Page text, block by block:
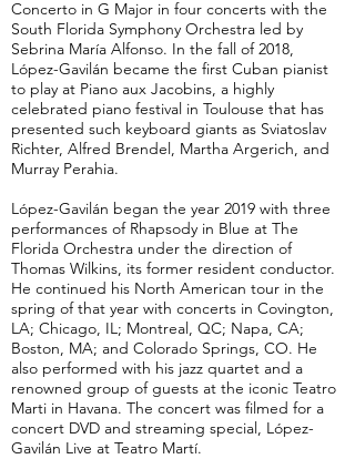
Concerto in G Major in four concerts with the
South Florida Symphony Orchestra led by
Sebrina María Alfonso. In the fall of 2018,
López-Gavilán became the first Cuban pianist
to play at Piano aux Jacobins, a highly
celebrated piano festival in Toulouse that has
presented such keyboard giants as Sviatoslav
Richter, Alfred Brendel, Martha Argerich, and
Murray Perahia.
López-Gavilán began the year 2019 with three
performances of Rhapsody in Blue at The
Florida Orchestra under the direction of
Thomas Wilkins, its former resident conductor.
He continued his North American tour in the
spring of that year with concerts in Covington,
LA; Chicago, IL; Montreal, QC; Napa, CA;
Boston, MA; and Colorado Springs, CO. He
also performed with his jazz quartet and a
renowned group of guests at the iconic Teatro
Marti in Havana. The concert was filmed for a
concert DVD and streaming special, López-
Gavilán Live at Teatro Martí.